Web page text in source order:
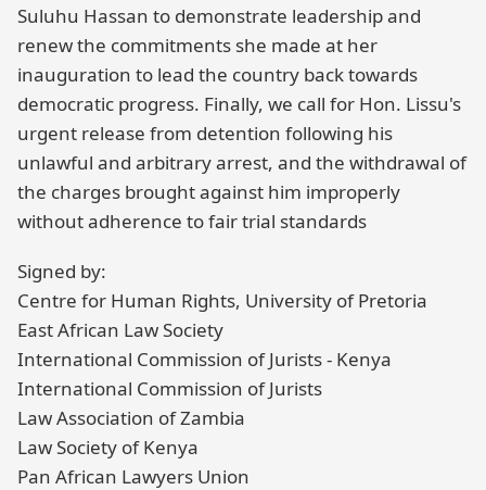
Suluhu Hassan to demonstrate leadership and
renew the commitments she made at her
inauguration to lead the country back towards
democratic progress. Finally, we call for Hon. Lissu's
urgent release from detention following his
unlawful and arbitrary arrest, and the withdrawal of
the charges brought against him improperly
without adherence to fair trial standards
Signed by:
Centre for Human Rights, University of Pretoria
East African Law Society
International Commission of Jurists - Kenya
International Commission of Jurists
Law Association of Zambia
Law Society of Kenya
Pan African Lawyers Union